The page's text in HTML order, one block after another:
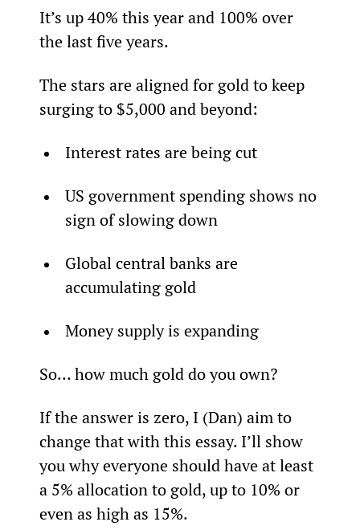
It’s up 40% this year and 100% over
the last five years.
The stars are aligned for gold to keep
surging to $5,000 and beyond:
Interest rates are being cut
US government spending shows no
sign of slowing down
Global central banks are
accumulating gold
Money supply is expanding
So… how much gold do you own?
If the answer is zero, I (Dan) aim to
change that with this essay. I’ll show
you why everyone should have at least
a 5% allocation to gold, up to 10% or
even as high as 15%.